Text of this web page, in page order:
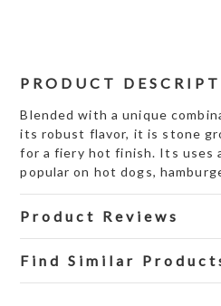
PRODUCT
Blended with a unique
its robust flavor, it is stone
for a fiery hot finish. Its uses
popular on hot dogs,
Product Reviews
Find Similar